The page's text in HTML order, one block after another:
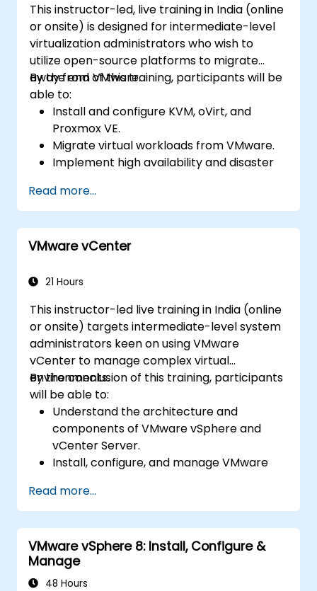
This instructor-led, live training in India (online
or onsite) is designed for intermediate-level
virtualization administrators who wish to
utilize open-source platforms to migrate
away from VMware.
By the end of this training, participants will be
able to:
Install and configure KVM, oVirt, and
Proxmox VE.
Migrate virtual workloads from VMware.
Implement high availability and disaster
Optimize performance in open-source
virtualization environments.
Read more...
VMware vCenter
21 Hours
This instructor-led live training in India (online
or onsite) targets intermediate-level system
administrators keen on using VMware
vCenter to manage complex virtual
environments.
By the conclusion of this training, participants
will be able to:
Understand the architecture and
components of VMware vSphere and
vCenter Server.
Install, configure, and manage VMware
Implement advanced networking and
storage configurations.
Create, manage, and migrate virtual
machines.
Ensure high availability and disaster
recovery in a virtualized environment.
Read more...
VMware vSphere 8: Install, Configure &
Manage
48 Hours